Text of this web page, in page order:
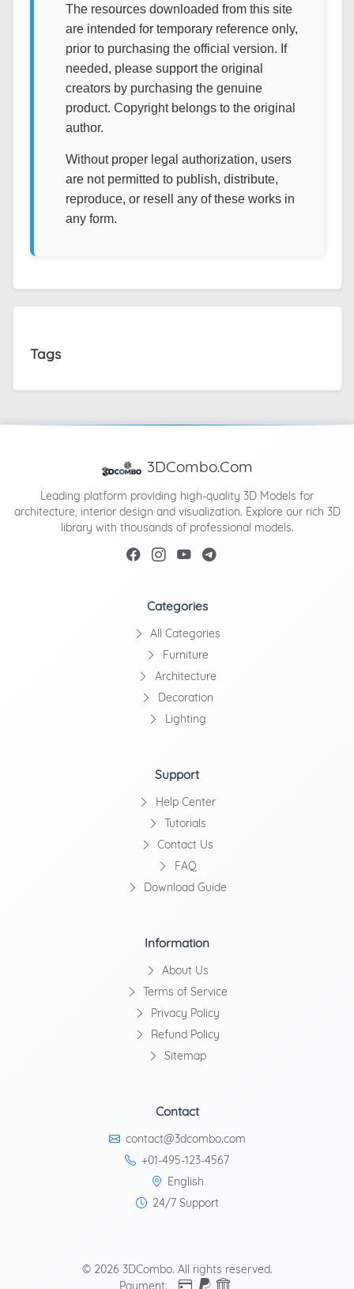
The resources downloaded from this site
are intended for temporary reference only,
prior to purchasing the official version. If
needed, please support the original
creators by purchasing the genuine
product. Copyright belongs to the original
author.
Without proper legal authorization, users
are not permitted to publish, distribute,
reproduce, or resell any of these works in
any form.
Tags
3DCombo.Com
Leading platform providing high-quality 3D Models for
architecture, interior design and visualization. Explore our rich 3D
library with thousands of professional models.
Categories
All Categories
Furniture
Architecture
Decoration
Lighting
Support
Help Center
Tutorials
Contact Us
FAQ
Download Guide
Information
About Us
Terms of Service
Privacy Policy
Refund Policy
Sitemap
Contact
contact@3dcombo.com
+01-495-123-4567
English
24/7 Support
© 2026 3DCombo. All rights reserved.
Payment: